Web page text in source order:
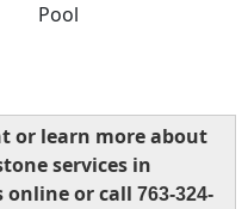
Pool
or learn more about
services in
online or call 763-324-